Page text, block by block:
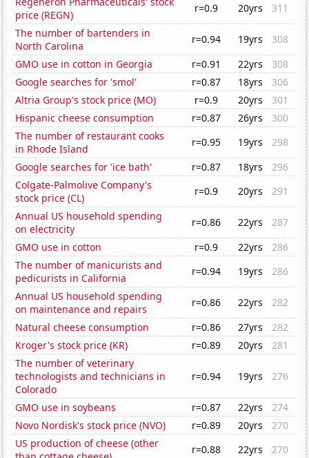
price (REGN)
r=0.9 20yrs
311
The number of bartenders in
North Carolina
r=0.94 19yrs
308
GMO use in cotton in Georgia
r=0.91 22yrs
308
Google searches for 'smol'
r=0.87 18yrs
306
Altria Group's stock price (MO)
r=0.9 20yrs
301
Hispanic cheese consumption
r=0.87 26yrs
300
The number of restaurant cooks
in Rhode Island
r=0.95 19yrs
298
Google searches for 'ice bath'
r=0.87 18yrs
296
Colgate-Palmolive Company's
stock price (CL)
r=0.9 20yrs
291
Annual US household spending
on electricity
r=0.86 22yrs
287
GMO use in cotton
r=0.9 22yrs
286
The number of manicurists and
pedicurists in California
r=0.94 19yrs
286
Annual US household spending
on maintenance and repairs
r=0.86 22yrs
282
Natural cheese consumption
r=0.86 27yrs
282
Kroger's stock price (KR)
r=0.89 20yrs
281
The number of veterinary
technologists and technicians in
Colorado
r=0.94 19yrs 276
GMO use in soybeans r=0.87 22yrs
274
Novo Nordisk's stock price (NVO)
r=0.89 20yrs
270
US production of cheese (other
r=0.88 22yrs
270